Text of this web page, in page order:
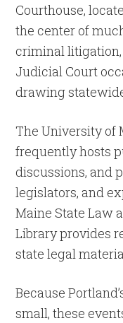
Courthouse,
the center of
criminal
Judicial Court
drawing
The University of
frequently hosts
discussions, and
legislators, and
Maine State Law
Library provides
state legal
Because
small, these